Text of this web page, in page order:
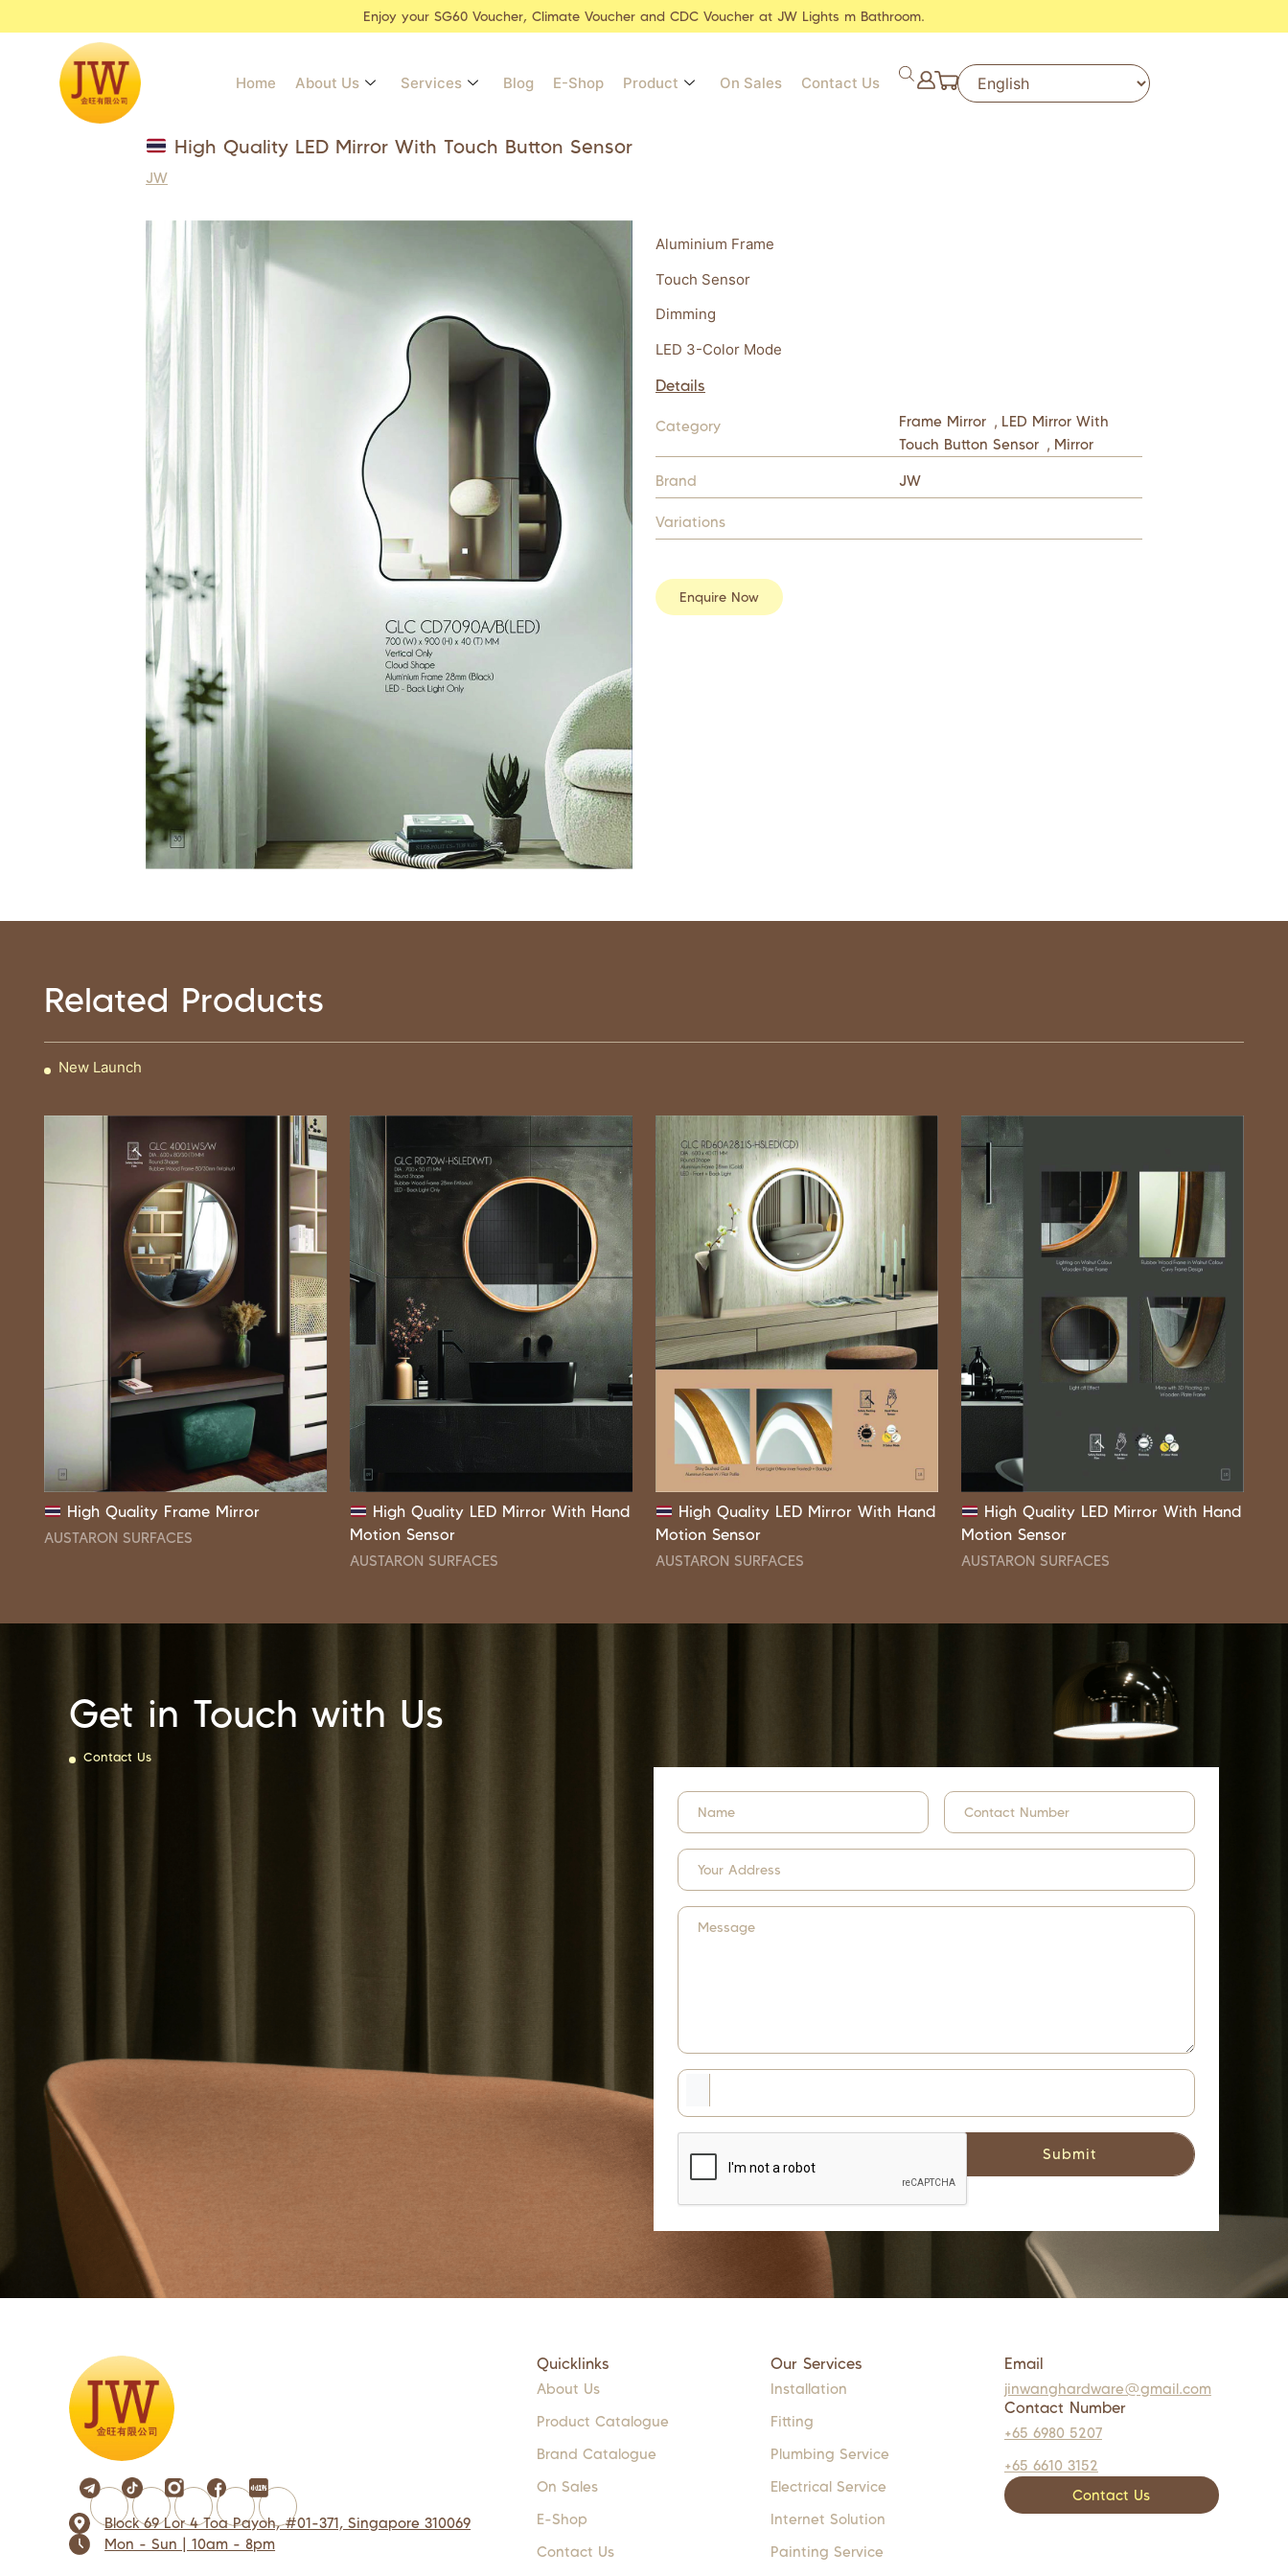
Enjoy your SG60 Voucher, Climate Voucher and CDC Voucher at JW Lights m Bathroom.
Home About Us Services Blog E-Shop Product On Sales Contact Us
High Quality LED Mirror With Touch Button Sensor
JW
Aluminium Frame
Touch Sensor
Dimming
LED 3-Color Mode
Details
Category Frame Mirror , LED Mirror With
Touch Button Sensor , Mirror
Brand
JW
Variations
Enquire Now
Related Products
New Launch
High Quality Frame Mirror
AUSTARON SURFACES
High Quality LED Mirror With Hand
Motion Sensor
AUSTARON SURFACES
High Quality LED Mirror With Hand
Motion Sensor
AUSTARON SURFACES
High Quality LED Mirror With Hand
Motion Sensor
AUSTARON SURFACES
Get in Touch with Us
Contact Us
Block 69 Lor 4 Toa Payoh, #01-371, Singapore 310069
Mon - Sun | 10am - 8pm
Quicklinks
About Us
Product Catalogue
Brand Catalogue
On Sales
E-Shop
Contact Us
Our Services
Installation
Fitting
Plumbing Service
Electrical Service
Internet Solution
Painting Service
Email
jinwanghardware@gmail.com
Contact Number
+65 6980 5207
+65 6610 3152
Contact Us